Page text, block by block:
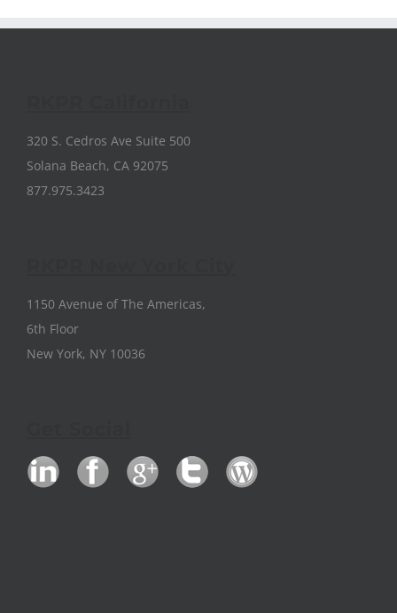
320 S. Cedros Ave Suite 500
Solana Beach, CA 92075
877.975.3423
1150 Avenue of The Americas,
6th Floor
New York, NY 10036